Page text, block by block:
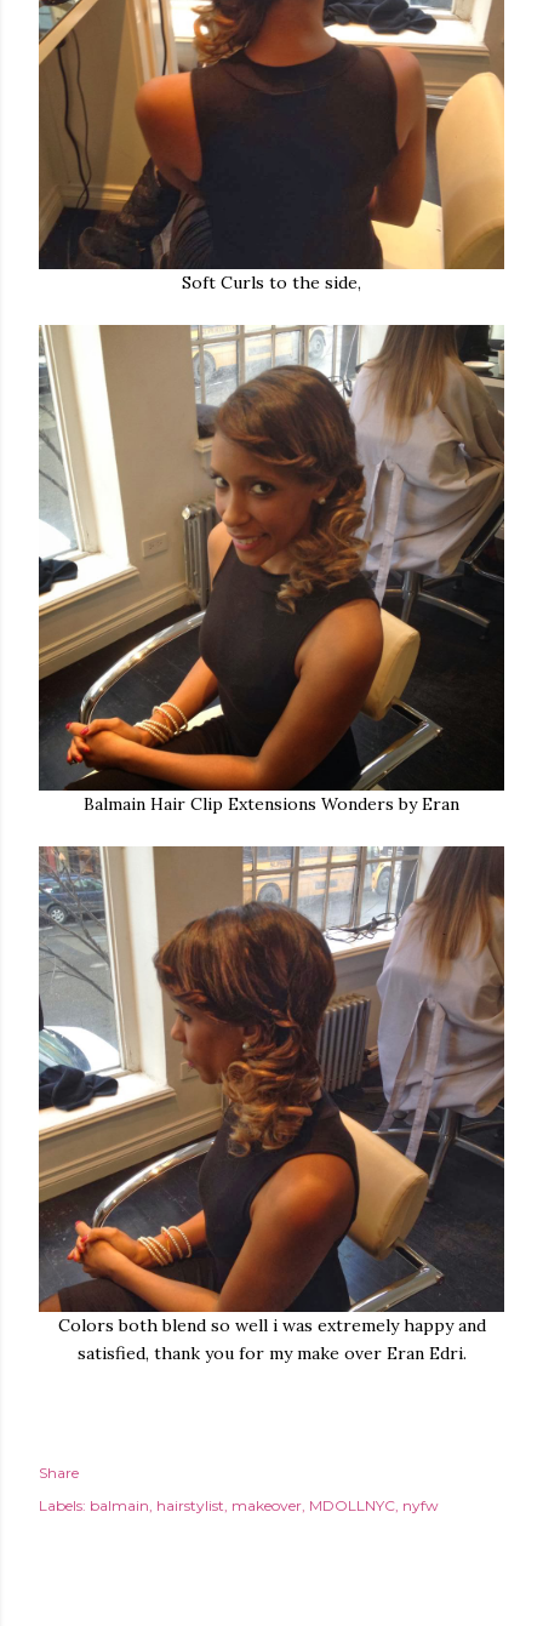
Soft Curls to the side,
Balmain Hair Clip Extensions Wonders by Eran
Colors both blend so well i was extremely happy and
satisfied, thank you for my make over Eran Edri.
Share
Labels: balmain hairstylist makeover MDOLLNYC nyfw